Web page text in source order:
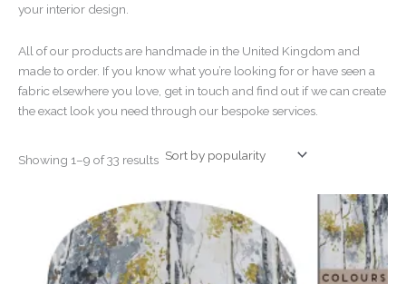
your interior design.
All of our products are handmade in the United Kingdom and
made to order. If you know what you’re looking for or have seen a
fabric elsewhere you love, get in touch and find out if we can create
the exact look you need through our bespoke services.
Showing 1–9 of 33 results
Price
range:
£20.00
through
£50.00